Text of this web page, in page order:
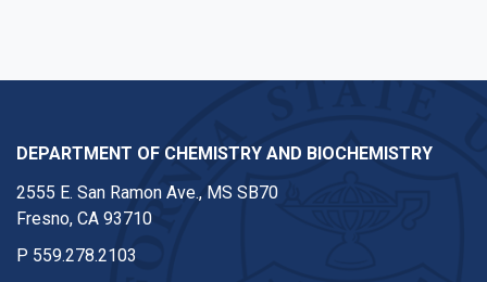
DEPARTMENT OF CHEMISTRY AND BIOCHEMISTRY
2555 E. San Ramon Ave., MS SB70
Fresno, CA 93710
P 559.278.2103